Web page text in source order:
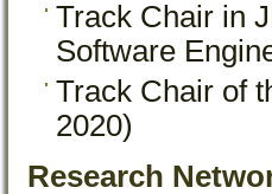
Track Chair in
Software
Track Chair of
2020)
Research